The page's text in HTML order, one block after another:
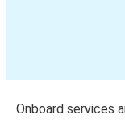
Onboard services